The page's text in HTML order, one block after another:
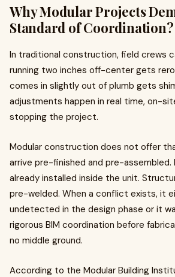
Why Modular Projects
Standard of Coordination?
In traditional construction, field crews
running two inches off-center gets
comes in slightly out of plumb gets
adjustments happen in real time, on-
stopping the project.
Modular construction does not offer
arrive pre-finished and pre-assembled.
already installed inside the unit.
pre-welded. When a conflict exists, it
undetected in the design phase or it
rigorous BIM coordination before
no middle ground.
According to the Modular Building